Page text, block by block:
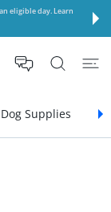
eligible day. Learn
Dog Supplies